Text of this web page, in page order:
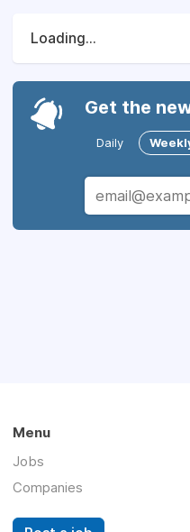
Loading...
Get the
Daily
Menu
Jobs
Companies